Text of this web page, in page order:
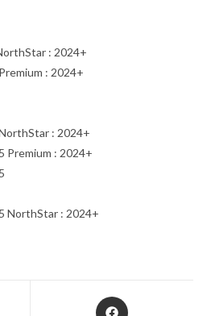
: 2024+
: 2024+
: 2024+
Premium : 2024+
NorthStar : 2024+
Opens